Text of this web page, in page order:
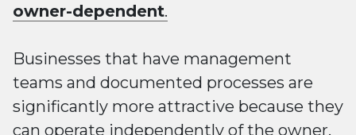
owner-dependent.
Businesses that have management
teams and documented processes are
significantly more attractive because they
can operate independently of the owner.